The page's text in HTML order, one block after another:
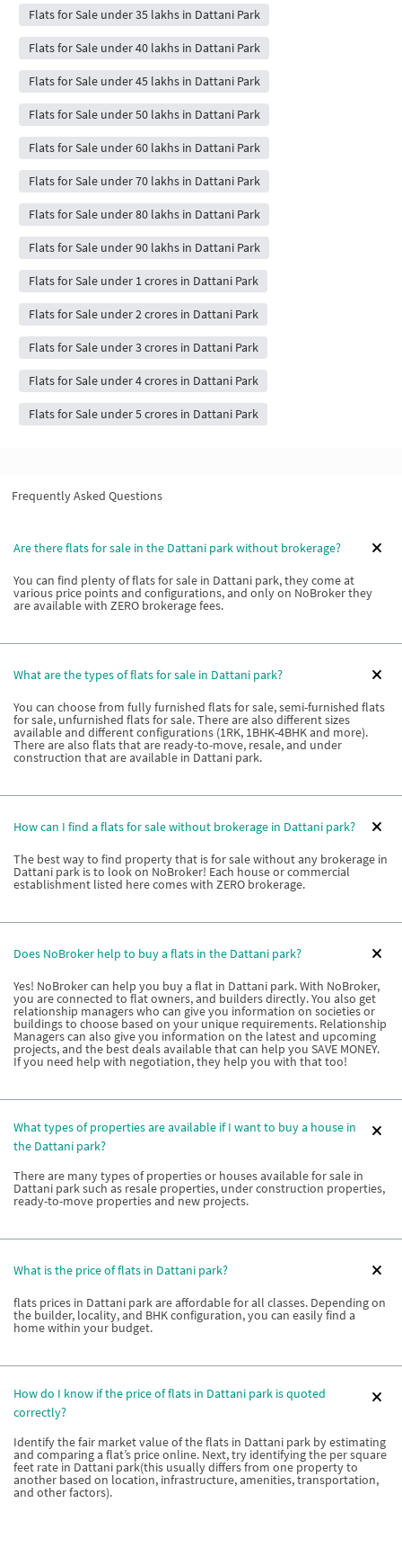
Flats for Sale under 35 lakhs in Dattani Park
Flats for Sale under 40 lakhs in Dattani Park
Flats for Sale under 45 lakhs in Dattani Park
Flats for Sale under 50 lakhs in Dattani Park
Flats for Sale under 60 lakhs in Dattani Park
Flats for Sale under 70 lakhs in Dattani Park
Flats for Sale under 80 lakhs in Dattani Park
Flats for Sale under 90 lakhs in Dattani Park
Flats for Sale under 1 crores in Dattani Park
Flats for Sale under 2 crores in Dattani Park
Flats for Sale under 3 crores in Dattani Park
Flats for Sale under 4 crores in Dattani Park
Flats for Sale under 5 crores in Dattani Park
Frequently Asked Questions
Are there flats for sale in the Dattani park without brokerage?
You can find plenty of flats for sale in Dattani park, they come at
various price points and configurations, and only on NoBroker they
are available with ZERO brokerage fees.
What are the types of flats for sale in Dattani park?
You can choose from fully furnished flats for sale, semi-furnished flats
for sale, unfurnished flats for sale. There are also different sizes
available and different configurations (1RK, 1BHK-4BHK and more).
There are also flats that are ready-to-move, resale, and under
construction that are available in Dattani park.
How can I find a flats for sale without brokerage in Dattani park?
The best way to find property that is for sale without any brokerage in
Dattani park is to look on NoBroker! Each house or commercial
establishment listed here comes with ZERO brokerage.
Does NoBroker help to buy a flats in the Dattani park?
Yes! NoBroker can help you buy a flat in Dattani park. With NoBroker,
you are connected to flat owners, and builders directly. You also get
relationship managers who can give you information on societies or
buildings to choose based on your unique requirements. Relationship
Managers can also give you information on the latest and upcoming
projects, and the best deals available that can help you SAVE MONEY.
If you need help with negotiation, they help you with that too!
What types of properties are available if I want to buy a house in
the Dattani park?
There are many types of properties or houses available for sale in
Dattani park such as resale properties, under construction properties,
ready-to-move properties and new projects.
What is the price of flats in Dattani park?
flats prices in Dattani park are affordable for all classes. Depending on
the builder, locality, and BHK configuration, you can easily find a
home within your budget.
How do I know if the price of flats in Dattani park is quoted
correctly?
Identify the fair market value of the flats in Dattani park by estimating
and comparing a flat’s price online. Next, try identifying the per square
feet rate in Dattani park(this usually differs from one property to
another based on location, infrastructure, amenities, transportation,
and other factors).